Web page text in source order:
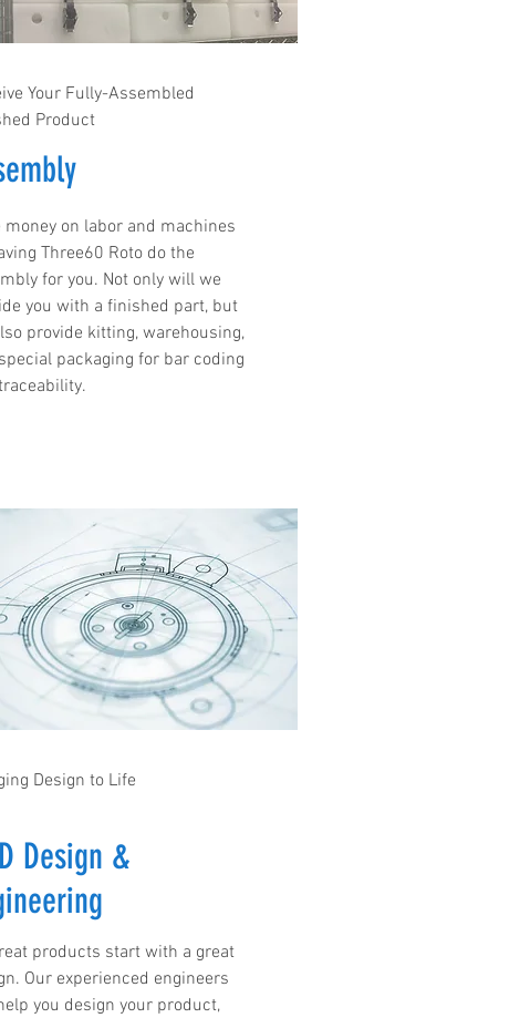
Your Fully-Assembled
Product
money on labor and machines
Three60 Roto do the
for you. Not only will we
you with a finished part, but
provide kitting, warehousing,
packaging for bar coding
Design to Life
Design &
products start with a great
Our experienced engineers
you design your product,